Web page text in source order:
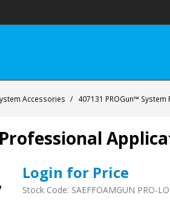
Accessories / 407131 PROGun™
Login for Price
Stock Code: SAEFFOAMGUN PRO-